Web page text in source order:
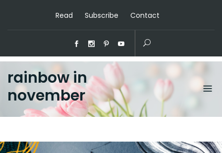
Read Subscribe Contact
rainbow in
november